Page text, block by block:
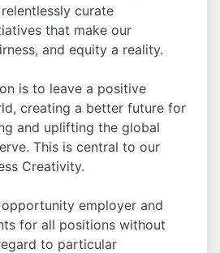
curate
that make our
and equity a reality.
is to leave a positive
creating a better future for
and uplifting the global
This is central to our
Creativity.
employer and
for all positions without
to particular